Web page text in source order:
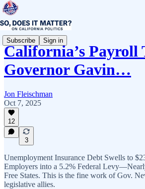
Subscribe Sign in
California’s Payroll
Governor Gavin…
Jon Fleischman
Oct 7, 2025
12
3
Unemployment Insurance Debt Swells to
Employers into a 5.2% Federal
Free States. This is the fine work of Gov.
legislative allies.